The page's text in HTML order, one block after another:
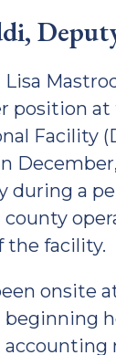
position at
Facility
during a
the facility.
onsite
beginning